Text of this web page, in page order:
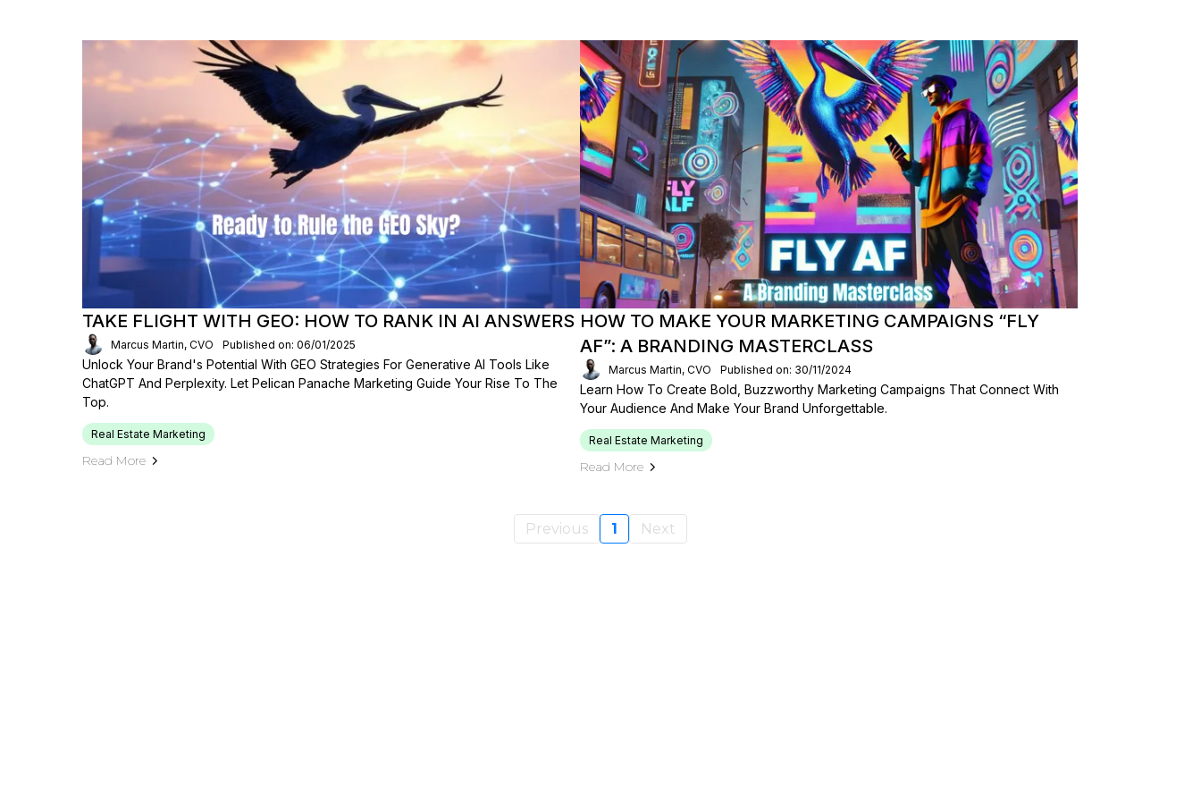
TAKE FLIGHT WITH GEO: HOW TO RANK IN AI ANSWERS
Marcus Martin, CVO Published on: 06/01/2025
Unlock Your Brand's Potential With GEO Strategies For Generative AI Tools Like
ChatGPT And Perplexity. Let Pelican Panache Marketing Guide Your Rise To The
Top.
Real Estate Marketing
Read More
HOW TO MAKE YOUR MARKETING CAMPAIGNS “FLY
AF”: A BRANDING MASTERCLASS
Marcus Martin, CVO Published on: 30/11/2024
Learn How To Create Bold, Buzzworthy Marketing Campaigns That Connect With
Your Audience And Make Your Brand Unforgettable.
Real Estate Marketing
Read More
Previous 1 Next